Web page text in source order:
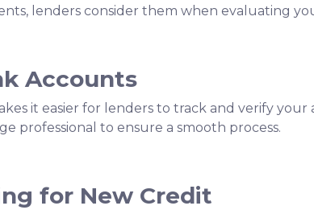
lenders consider them when evaluating
Accounts
it easier for lenders to track and verify
professional to ensure a smooth process.
for New Credit